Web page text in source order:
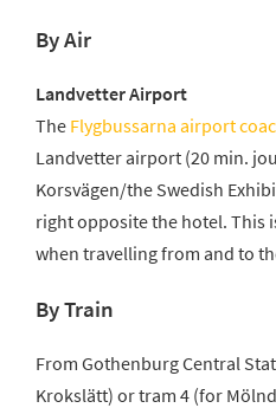
By Air
Landvetter Airport
The Flygbussarna airport
Landvetter airport (20 min.
Korsvägen/the Swedish
right opposite the hotel. This
when travelling from and to
By Train
From Gothenburg Central
Krokslätt) or tram 4 (for